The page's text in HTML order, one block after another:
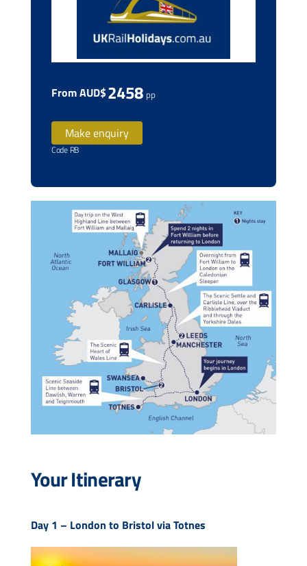
From AUD$2458 pp
Make enquiry
Code RB
Your Itinerary
Day 1 – London to Bristol via Totnes